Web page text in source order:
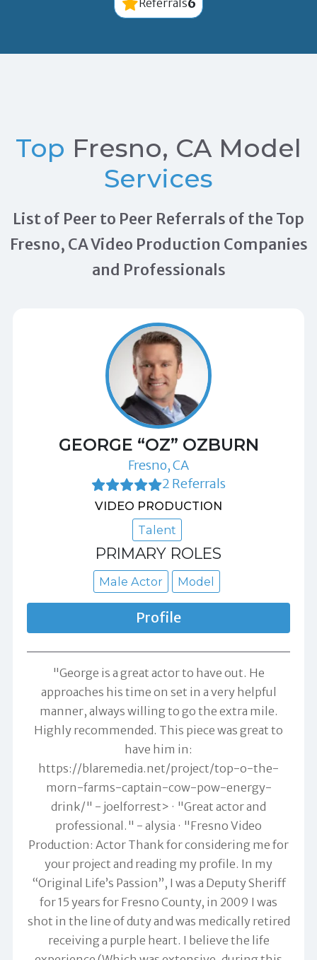
Referrals
Top Fresno, CA Model
Services
List of Peer to Peer Referrals of the Top
Fresno, CA Video Production Companies
and Professionals
GEORGE “OZ” OZBURN
Fresno, CA
2 Referrals
VIDEO PRODUCTION
Talent
PRIMARY ROLES
Male Actor Model
Profile
"George is a great actor to have out. He
approaches his time on set in a very helpful
manner, always willing to go the extra mile.
Highly recommended. This piece was great to
have him in:
https://blaremedia.net/project/top-o-the-
morn-farms-captain-cow-pow-energy-
drink/" - joelforrest>
"Great actor and
professional." - alysia
"Fresno Video
Production: Actor Thank for considering me for
your project and reading my profile. In my
“Original Life’s Passion”, I was a Deputy Sheriff
for 15 years for Fresno County, in 2009 I was
shot in the line of duty and was medically retired
receiving a purple heart. I believe the life